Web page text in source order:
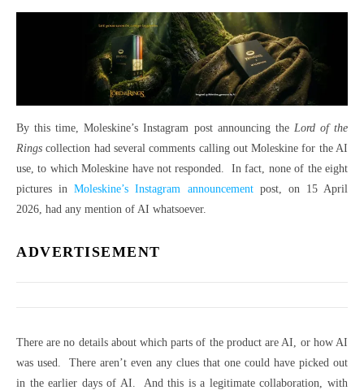
By this time, Moleskine’s Instagram post announcing the Lord of the
Rings collection had several comments calling out Moleskine for the AI
use, to which Moleskine have not responded. In fact, none of the eight
pictures inMoleskine’s Instagram announcementpost, on 15 April
2026, had any mention of AI whatsoever.
ADVERTISEMENT
There are no details about which parts of the product are AI, or how AI
was used. There aren’t even any clues that one could have picked out
in the earlier days of AI. And this is a legitimate collaboration, with